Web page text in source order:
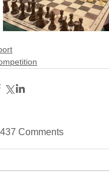
Comments